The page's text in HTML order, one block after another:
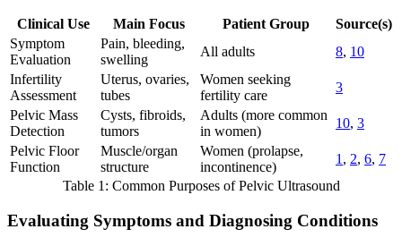
Clinical Use Main Focus Patient Group
Source(s)
Symptom
Evaluation
Pain, bleeding,
swelling
All adults 8, 10
Infertility
Assessment
Uterus, ovaries,
tubes
Women seeking
fertility care
3
Pelvic Mass
Detection
Cysts, fibroids,
tumors
Adults (more common
in women)
10, 3
Pelvic Floor
Function
Muscle/organ
structure
Women (prolapse,
incontinence)
1 , 2, 6, 7
Table 1: Common Purposes of Pelvic Ultrasound
Evaluating Symptoms and Diagnosing Conditions